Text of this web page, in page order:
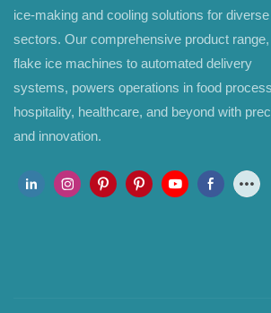
ice-making and cooling solutions for
sectors. Our comprehensive product
flake ice machines to automated delivery
systems, powers operations in food
hospitality, healthcare, and beyond with
and innovation.